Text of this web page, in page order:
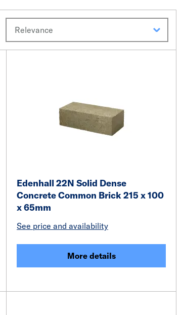
Edenhall 22N Solid Dense
Concrete Common Brick 215 x 100
x 65mm
See price and availability
More details